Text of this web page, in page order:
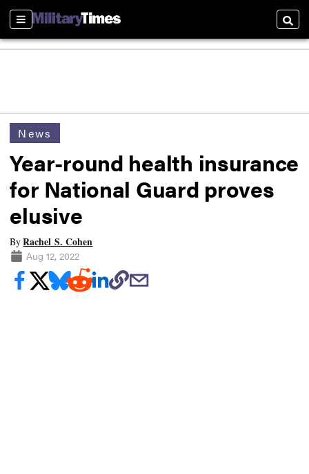
Sections
News
Year-round health insurance
for National Guard proves
elusive
ByRachel S. Cohen
Aug 12, 2022